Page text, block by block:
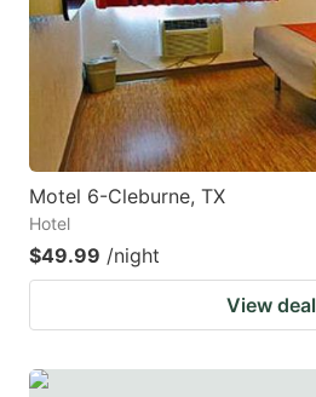
Motel 6-Cleburne, TX
Hotel
$49.99 /night
View deal